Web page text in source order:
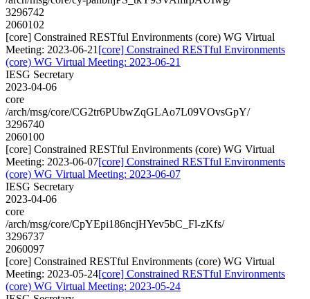
3296742
2060102
[core] Constrained RESTful Environments (core) WG Virtual
Meeting: 2023-06-21 [core] Constrained RESTful Environments
(core) WG Virtual Meeting: 2023-06-21
IESG Secretary
2023-04-06
core
/arch/msg/core/CG2tr6PUbwZqGLAo7L09VOvsGpY/
3296740
2060100
[core] Constrained RESTful Environments (core) WG Virtual
Meeting: 2023-06-07[core] Constrained RESTful Environments
(core) WG Virtual Meeting: 2023-06-07
IESG Secretary
2023-04-06
core
/arch/msg/core/CpYEpi186ncjHYev5bC_Fl-zKfs/
3296737
2060097
[core] Constrained RESTful Environments (core) WG Virtual
Meeting: 2023-05-24[core] Constrained RESTful Environments
(core) WG Virtual Meeting: 2023-05-24